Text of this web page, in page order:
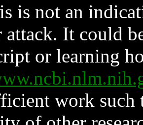
is not an
It could
or learning
work such